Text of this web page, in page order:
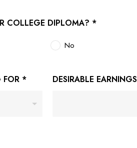
COLLEGE DIPLOMA? *
No
FOR * DESIRABLE EARNINGS